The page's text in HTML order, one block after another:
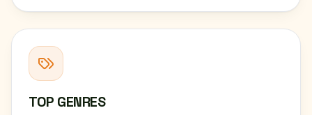
TOP GENRES